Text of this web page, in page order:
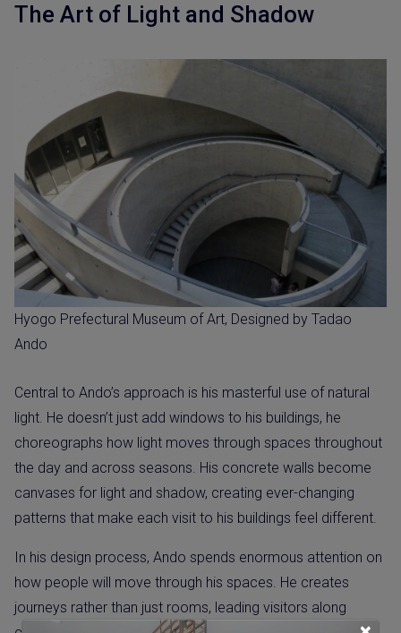
The Art of Light and Shadow
Hyogo Prefectural Museum of Art, Designed by Tadao
Ando
Central to Ando’s approach is his masterful use of natural
light. He doesn’t just add windows to his buildings, he
choreographs how light moves through spaces throughout
the day and across seasons. His concrete walls become
canvases for light and shadow, creating ever-changing
patterns that make each visit to his buildings feel different.
In his design process, Ando spends enormous attention on
how people will move through his spaces. He creates
journeys rather than just rooms, leading visitors along